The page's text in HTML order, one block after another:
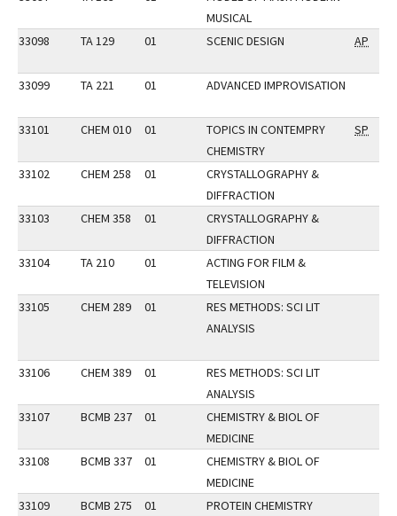
MUSICAL
33098
TA 129 01 SCENIC DESIGN AP
33099 TA 221 01 ADVANCED IMPROVISATION
33101 CHEM 010 01
TOPICS IN CONTEMPRY
CHEMISTRY
SP
33102 CHEM 258 01
CRYSTALLOGRAPHY &
DIFFRACTION
33103
CHEM 358 01
CRYSTALLOGRAPHY &
DIFFRACTION
33104
TA 210 01
ACTING FOR FILM &
TELEVISION
33105
CHEM 289 01
RES METHODS: SCI LIT
ANALYSIS
33106 CHEM 389 01
RES METHODS: SCI LIT
ANALYSIS
33107
BCMB 237 01
CHEMISTRY & BIOL OF
MEDICINE
33108
BCMB 337 01
CHEMISTRY & BIOL OF
MEDICINE
33109
BCMB 275 01
PROTEIN CHEMISTRY